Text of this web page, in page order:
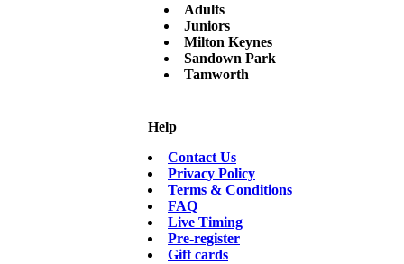
Adults
Juniors
Milton Keynes
Sandown Park
Tamworth
Help
Contact Us
Privacy Policy
Terms & Conditions
FAQ
Live Timing
Pre-register
Gift cards